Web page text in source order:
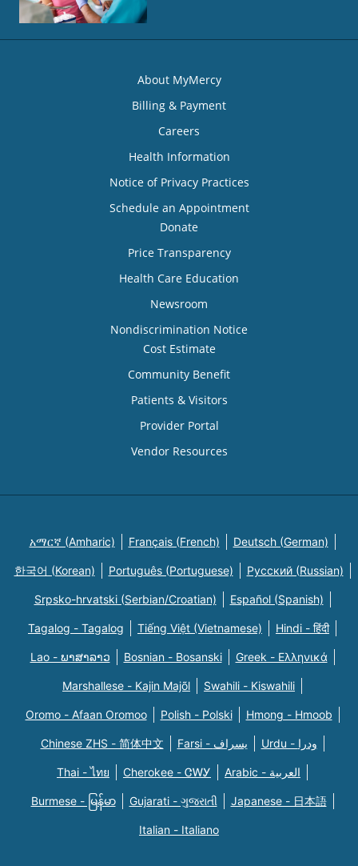
About MyMercy
Billing & Payment
Careers
Health Information
Notice of Privacy Practices
Schedule an Appointment
Donate
Price Transparency
Health Care Education
Newsroom
Nondiscrimination Notice
Cost Estimate
Community Benefit
Patients & Visitors
Provider Portal
Vendor Resources
አማርኛ (Amharic) Français (French) Deutsch (German)
한국어 (Korean) Português (Portuguese) Русский (Russian)
Srpsko-hrvatski (Serbian/Croatian) Español (Spanish)
Tagalog - Tagalog Tiếng Việt (Vietnamese) Hindi - हिंदी
Lao - ພາສາລາວ Bosnian - Bosanski Greek - Eλληνικά
Marshallese - Kajin Majõl Swahili - Kiswahili
Oromo - Afaan Oromoo Polish - Polski Hmong - Hmoob
Chinese ZHS - 简体中文 Farsi - یسراف Urdu - ودرا
Thai - ไทย Cherokee - ᏣᎳᎩ Arabic - العربية
Burmese - မြန်မာ Gujarati - ગુજરાતી Japanese - 日本語
Italian - Italiano